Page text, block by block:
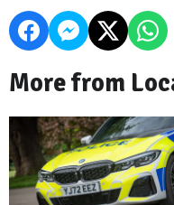
More from